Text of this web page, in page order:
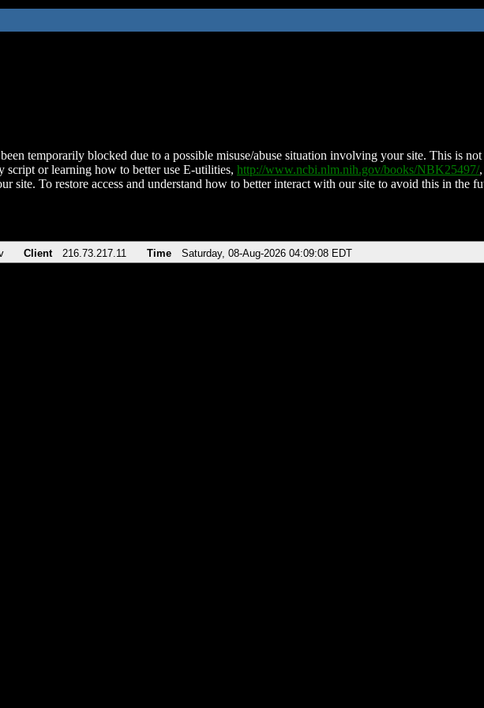
temporarily blocked due to a possible misuse/abuse situation involving your site. This is
script or learning how to better use E-utilities, http://www.ncbi.nlm.nih.gov/books/NBK25497/
site. To restore access and understand how to better interact with our site to avoid this in the
Client 216.73.217.11 Time Saturday, 08-Aug-2026 04:09:08 EDT